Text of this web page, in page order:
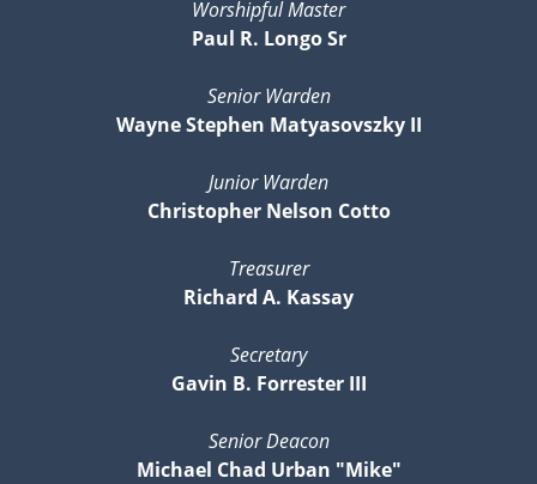
Worshipful Master
Paul R. Longo Sr
Senior Warden
Wayne Stephen Matyasovszky II
Junior Warden
Christopher Nelson Cotto
Treasurer
Richard A. Kassay
Secretary
Gavin B. Forrester III
Senior Deacon
Michael Chad Urban "Mike"